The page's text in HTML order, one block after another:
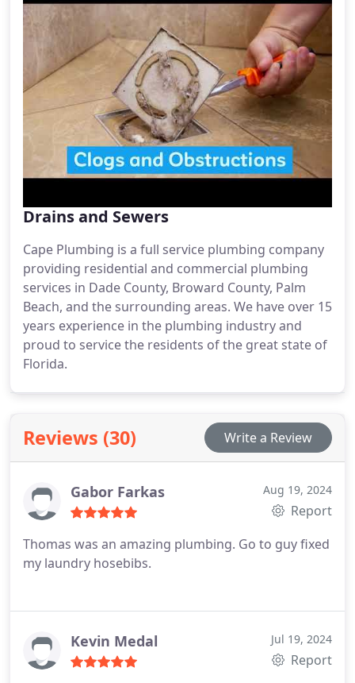
Drains and Sewers
Cape Plumbing is a full service plumbing company
providing residential and commercial plumbing
services in Dade County, Broward County, Palm
Beach, and the surrounding areas. We have over 15
years experience in the plumbing industry and
proud to service the residents of the great state of
Florida.
Reviews (30) Write a Review
Gabor Farkas Aug 19, 2024
Report
Thomas was an amazing plumbing. Go to guy fixed
my laundry hosebibs.
Kevin Medal Jul 19, 2024
Report